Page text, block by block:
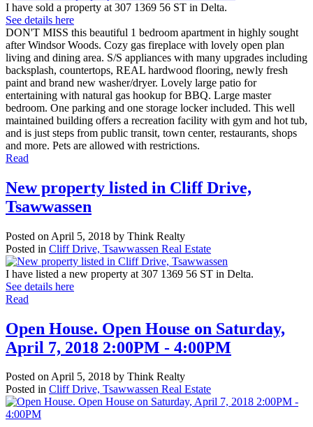
I have sold a property at 307 1369 56 ST in Delta.
See details here
DON'T MISS this beautiful 1 bedroom apartment in highly sought
after Windsor Woods. Cozy gas fireplace with lovely open plan
living and dining area. S/S appliances with many upgrades including
backsplash, countertops, REAL hardwood flooring, newly fresh
paint and brand new washer/dryer. Lovely large patio for
entertaining with natural gas hookup for BBQ. Large master
bedroom. One parking and one storage locker included. This well
maintained building offers a recreation facility with gym and hot tub,
and is just steps from public transit, town center, restaurants, shops
and more. Pets are allowed with restrictions.
Read
New property listed in Cliff Drive,
Tsawwassen
Posted on April 5, 2018 by Think Realty
Posted in Cliff Drive, Tsawwassen Real Estate
I have listed a new property at 307 1369 56 ST in Delta.
See details here
Read
Open House. Open House on Saturday,
April 7, 2018 2:00PM - 4:00PM
Posted onApril 5, 2018 by Think Realty
Posted in Cliff Drive, Tsawwassen Real Estate